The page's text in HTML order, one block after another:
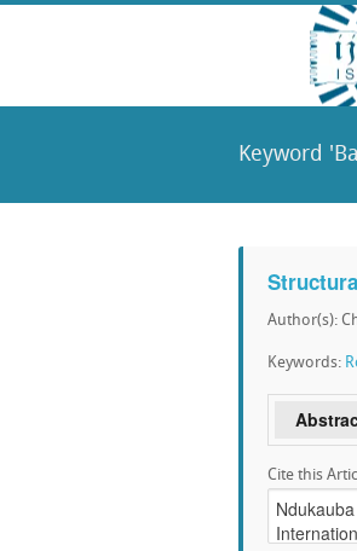
Keyword
Author(s):
Keywords:
Cite this